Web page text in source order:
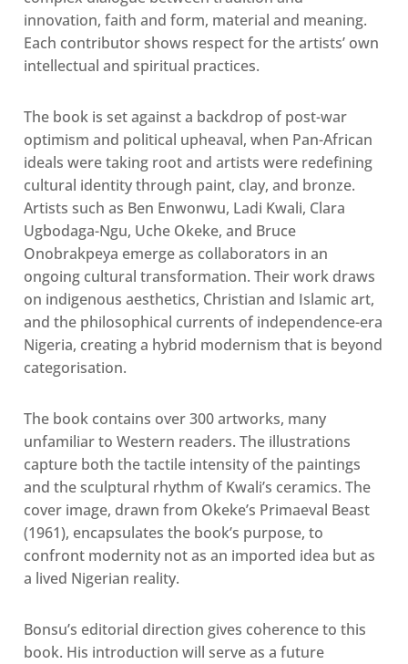
innovation, faith and form, material and meaning.
Each contributor shows respect for the artists’ own
intellectual and spiritual practices.
The book is set against a backdrop of post-war
optimism and political upheaval, when Pan-African
ideals were taking rootand artists were redefining
cultural identity through paint, clay, and bronze.
Artists such as Ben Enwonwu, Ladi Kwali, Clara
Ugbodaga-Ngu, Uche Okeke, and Bruce
Onobrakpeya emerge as collaborators in an
ongoing cultural transformation. Their work draws
on indigenous aesthetics, Christian and Islamic art,
and the philosophical currents of independence-era
Nigeria, creating a hybrid modernism that is beyond
categorisation.
The book contains over 300 artworks, many
unfamiliar to Western readers. The illustrations
capture both the tactile intensity of the paintings
and the sculptural rhythm of Kwali’s ceramics. The
cover image, drawn from Okeke’s Primaeval Beast
(1961), encapsulates the book’s purpose, to
confront modernity not as an imported idea but as
a lived Nigerian reality.
Bonsu’s editorial direction gives coherence to this
book. His introduction will serve as a future